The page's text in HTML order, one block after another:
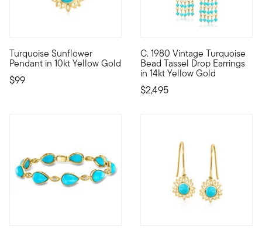
Turquoise Sunflower
Pendant in 10kt Yellow Gold
$99
10kt gold fine jewelry essentials are fashionable, fun and
C. 1980 Vintage Turquoise
Bead Tassel Drop Earrings
in 14kt Yellow Gold
$2,495
C. 1980. Often considered a